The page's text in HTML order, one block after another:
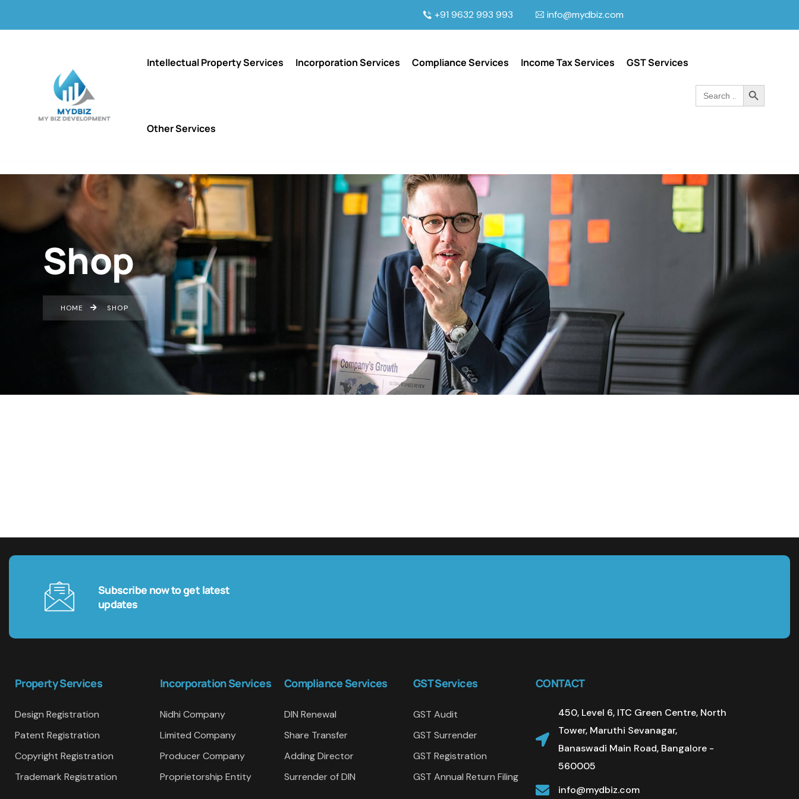
+91 9632 993 993 info@mydbiz.com
Intellectual Property Services Incorporation Services Compliance Services Income Tax Services GST Services
Other Services
Search
for:
Search Button
Shop
HOME SHOP
Subscribe now to get latest
updates
Property Services
Design Registration
Patent Registration
Copyright Registration
Trademark Registration
Incorporation Services
Nidhi Company
Limited Company
Producer Company
Proprietorship Entity
Compliance Services
DIN Renewal
Share Transfer
Adding Director
Surrender of DIN
GST Services
GST Audit
GST Surrender
GST Registration
GST Annual Return Filing
CONTACT
450, Level 6, ITC Green Centre, North
Tower, Maruthi Sevanagar,
Banaswadi Main Road, Bangalore -
560005
info@mydbiz.com